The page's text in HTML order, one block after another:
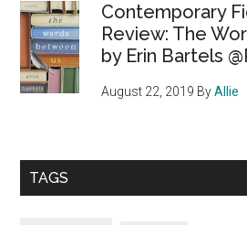
Contemporary
Review: The
by Erin Bartels
August 22, 2019 ByAllie
TAGS